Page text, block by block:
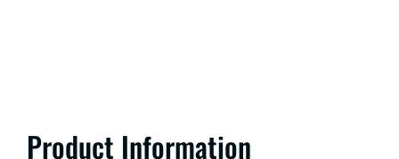
Product Information